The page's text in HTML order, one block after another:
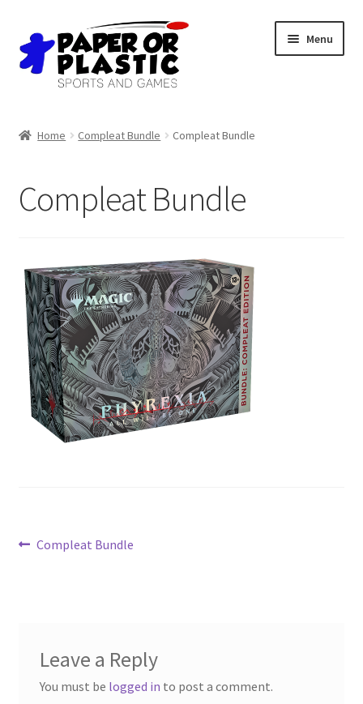
Skip
to
navigation
Skip
to
content
Menu
Discord
Jobs
About Us
Contact Us
My Account
Home Compleat Bundle Compleat Bundle
Compleat Bundle
Post
Previous
Compleat Bundle
Leave a Reply
You must be logged in to post a comment.